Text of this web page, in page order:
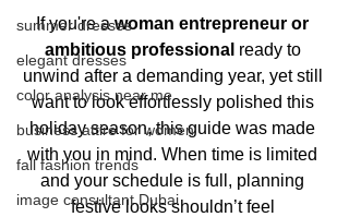
summer dresses
elegant dresses
color analysis near me
business attire for women
fall fashion trends
image consultant Dubai
If you're a woman entrepreneur or
ambitious professional ready to
unwind after a demanding year, yet still
want to look effortlessly polished this
holiday season, this guide was made
with you in mind. When time is limited
and your schedule is full, planning
festive looks shouldn’t feel